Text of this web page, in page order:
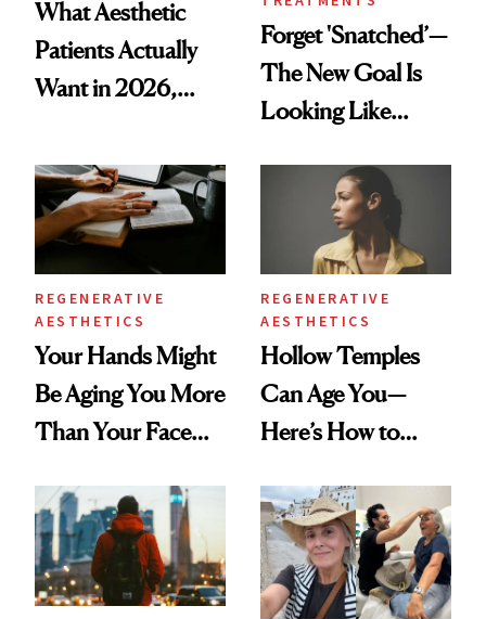
What Aesthetic
Patients Actually
Want in 2026,
Data
Forget 'Snatched’—
The New Goal Is
Looking Like
REGENERATIVE
AESTHETICS
Your Hands Might
Be Aging You More
Than Your Face—
Injectable Solution
REGENERATIVE
AESTHETICS
Hollow Temples
Can Age You—
Here’s How to